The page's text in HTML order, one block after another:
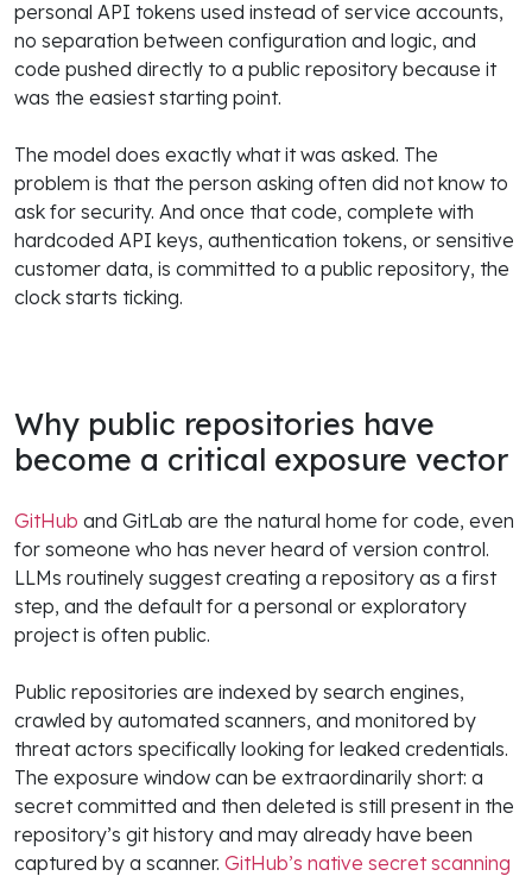
personal API tokens used instead of service accounts,
no separation between configuration and logic, and
code pushed directly to a public repository because it
was the easiest starting point.
The model does exactly what it was asked. The
problem is that the person asking often did not know to
ask for security. And once that code, complete with
hardcoded API keys, authentication tokens, or sensitive
customer data, is committed to a public repository, the
clock starts ticking.
Why public repositories have
become a critical exposure vector
GitHub and GitLab are the natural home for code, even
for someone who has never heard of version control.
LLMs routinely suggest creating a repository as a first
step, and the default for a personal or exploratory
project is often public.
Public repositories are indexed by search engines,
crawled by automated scanners, and monitored by
threat actors specifically looking for leaked credentials.
The exposure window can be extraordinarily short: a
secret committed and then deleted is still present in the
repository’s git history and may already have been
captured by a scanner. GitHub’s native secret scanning